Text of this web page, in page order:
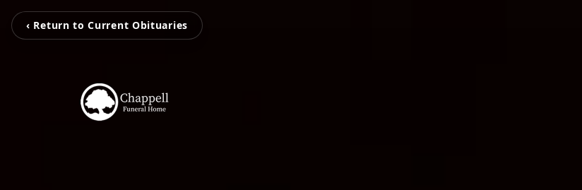
‹ Return to Current Obituaries